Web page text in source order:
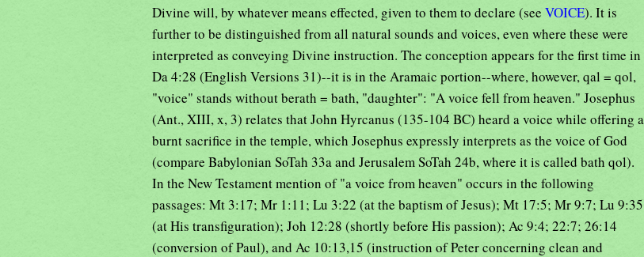
Divine will, by whatever means effected, given to them to declare (see VOICE). It is
further to be distinguished from all natural sounds and voices, even where these were
interpreted as conveying Divine instruction. The conception appears for the first time in
Da 4:28 (English Versions 31)--it is in the Aramaic portion--where, however, qal = qol,
"voice" stands without berath = bath, "daughter": "A voice fell from heaven." Josephus
(Ant., XIII, x, 3) relates that John Hyrcanus (135-104 BC) heard a voice while offering a
burnt sacrifice in the temple, which Josephus expressly interprets as the voice of God
(compare Babylonian SoTah 33a and Jerusalem SoTah 24b, where it is called bath qol).
In the New Testament mention of "a voice from heaven" occurs in the following
passages: Mt 3:17; Mr 1:11; Lu 3:22 (at the baptism of Jesus); Mt 17:5; Mr 9:7; Lu 9:35
(at His transfiguration); Joh 12:28 (shortly before His passion); Ac 9:4; 22:7; 26:14
(conversion of Paul), and Ac 10:13,15 (instruction of Peter concerning clean and